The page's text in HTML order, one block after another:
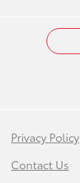
Privacy Policy
Contact Us